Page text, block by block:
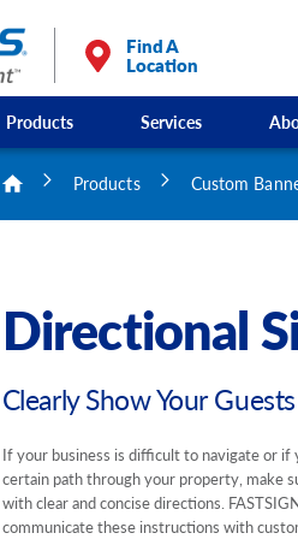
Find A
Location
Products Services
Products Custom
Directional
Clearly Show Your
If your business is difficult to navigate or
certain path through your property, make
with clear and concise directions.
communicate these instructions with